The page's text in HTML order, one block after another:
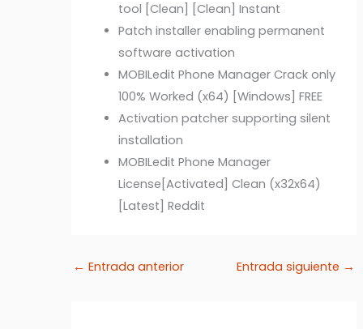
tool [Clean] [Clean] Instant
Patch installer enabling permanent
software activation
MOBILedit Phone Manager Crack only
100% Worked (x64) [Windows] FREE
Activation patcher supporting silent
installation
MOBILedit Phone Manager
License[Activated] Clean (x32x64)
[Latest] Reddit
← Entrada anterior Entrada siguiente →